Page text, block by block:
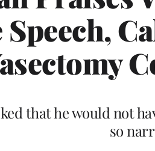
that he would not
so